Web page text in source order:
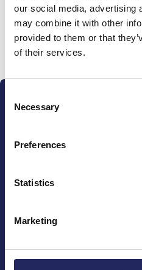
our social media, advertising
may combine it with other
provided to them or that
of their services.
Selection
Necessary
Preferences
Statistics
Marketing
Donate and join this
marine nature, guardian of
John Nurminen